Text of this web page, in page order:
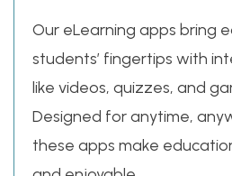
Our eLearning apps bring
students’ fingertips with
like videos, quizzes, and
Designed for anytime,
these apps make